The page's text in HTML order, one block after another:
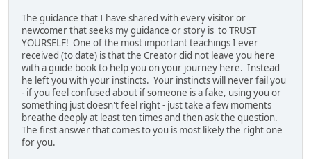
The guidance that I have shared with every visitor or
newcomer that seeks my guidance or story is to TRUST
YOURSELF! One of the most important teachings I ever
received (to date) is that the Creator did not leave you here
with a guide book to help you on your journey here. Instead
he left you with your instincts. Your instincts will never fail you
- if you feel confused about if someone is a fake, using you or
something just doesn't feel right - just take a few moments
breathe deeply at least ten times and then ask the question.
The first answer that comes to you is most likely the right one
for you.